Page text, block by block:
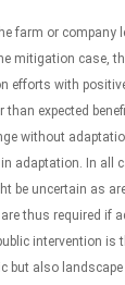
farm or company
mitigation case,
efforts with
than expected
without
adaptation. In all
be uncertain as
thus required if
intervention is
but also